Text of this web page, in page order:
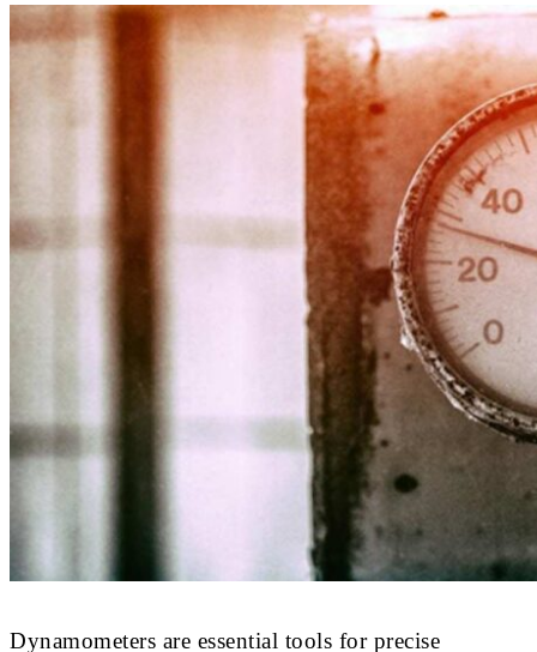
Dynamometers are essential tools for precise